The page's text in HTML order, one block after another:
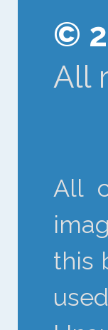
©
All
All
this